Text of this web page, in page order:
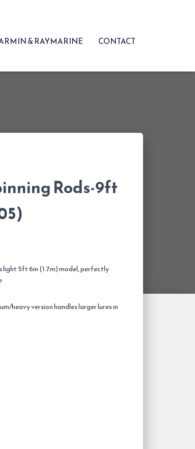
& RAYMARINE CONTACT
Rods-9ft
light 5ft 6in (1.7m) model, perfectly
heavy version handles larger lures in